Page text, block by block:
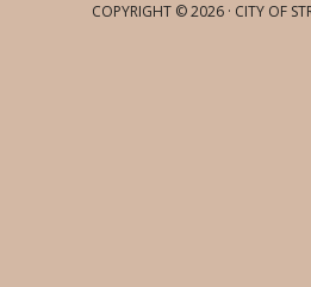
COPYRIGHT © 2026 · CITY OF